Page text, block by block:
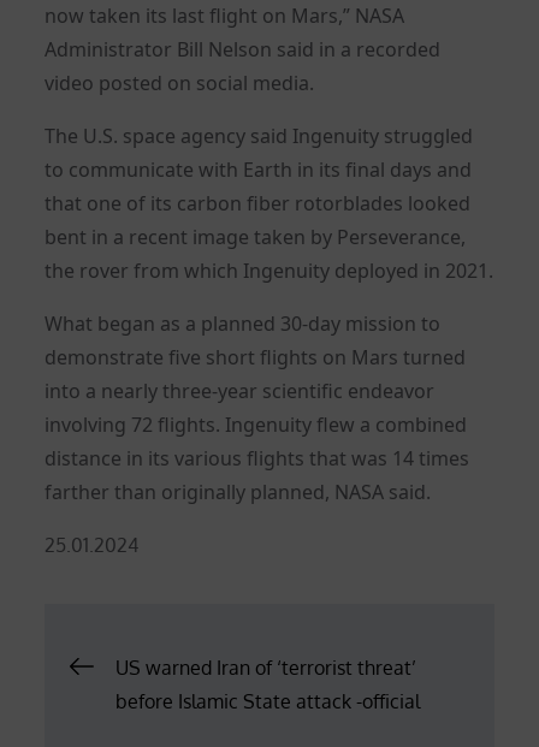
now taken its last flight on Mars,” NASA
Administrator Bill Nelson said in a recorded
video posted on social media.
The U.S. space agency said Ingenuity struggled
to communicate with Earth in its final days and
that one of its carbon fiber rotorblades looked
bent in a recent image taken by Perseverance,
the rover from which Ingenuity deployed in 2021.
What began as a planned 30-day mission to
demonstrate five short flights on Mars turned
into a nearly three-year scientific endeavor
involving 72 flights. Ingenuity flew a combined
distance in its various flights that was 14 times
farther than originally planned, NASA said.
Posted
25.01.2024
PostUS warned Iran of ‘terrorist threat’
before Islamic State attack -official